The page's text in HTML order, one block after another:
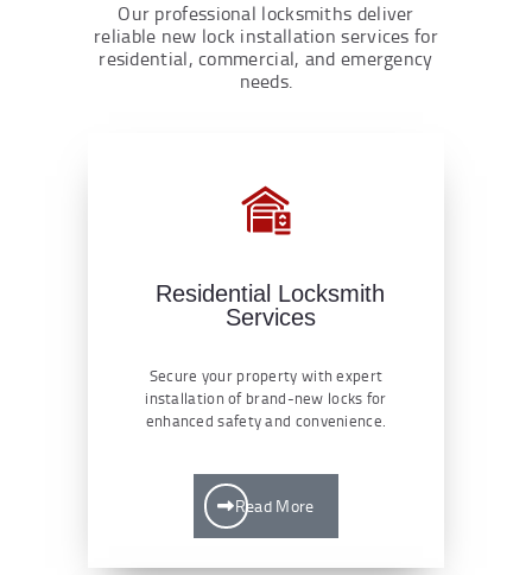
Our professional locksmiths deliver
reliable new lock installation services for
residential, commercial, and emergency
needs.
Residential Locksmith
Services
Secure your property with expert
installation of brand-new locks for
enhanced safety and convenience.
Read More